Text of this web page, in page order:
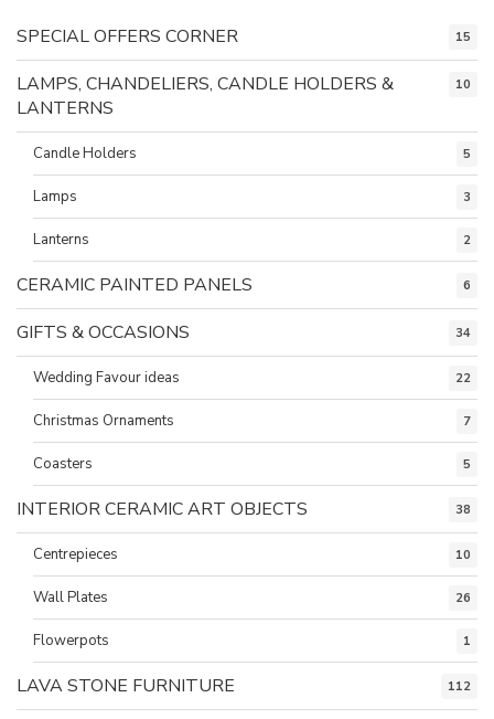
SPECIAL OFFERS CORNER 15
LAMPS, CHANDELIERS, CANDLE HOLDERS &
LANTERNS
10
Candle Holders 5
Lamps 3
Lanterns 2
CERAMIC PAINTED PANELS 6
GIFTS & OCCASIONS 34
Wedding Favour ideas 22
Christmas Ornaments 7
Coasters 5
INTERIOR CERAMIC ART OBJECTS 38
Centrepieces 10
Wall Plates 26
Flowerpots 1
LAVA STONE FURNITURE 112